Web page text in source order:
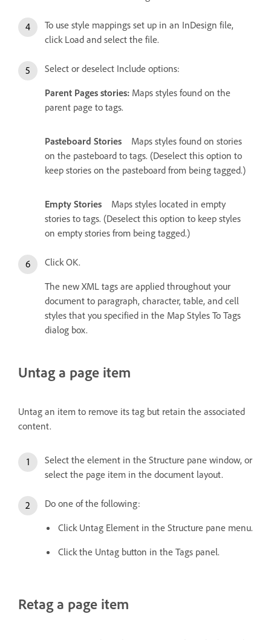
To use style mappings set up in an InDesign file,
click Load and select the file.
Select or deselect Include options:
Parent Pages stories: Maps styles found on the
parent page to tags.
Pasteboard Stories
Maps styles found on stories
on the pasteboard to tags. (Deselect this option to
keep stories on the pasteboard from being tagged.)
Empty Stories
Maps styles located in empty
stories to tags. (Deselect this option to keep styles
on empty stories from being tagged.)
Click OK.
The new XML tags are applied throughout your
document to paragraph, character, table, and cell
styles that you specified in the Map Styles To Tags
dialog box.
Untag a page item
Untag an item to remove its tag but retain the associated
content.
Select the element in the Structure pane window, or
select the page item in the document layout.
Do one of the following:
Click Untag Element in the Structure pane menu.
Click the Untag button in the Tags panel.
Retag a page item